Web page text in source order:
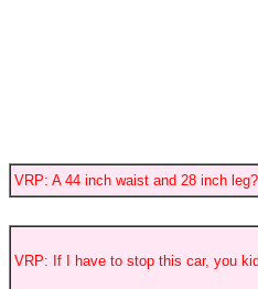
VRP: A 44 inch waist and 28 inch
VRP: If I have to stop this car, you